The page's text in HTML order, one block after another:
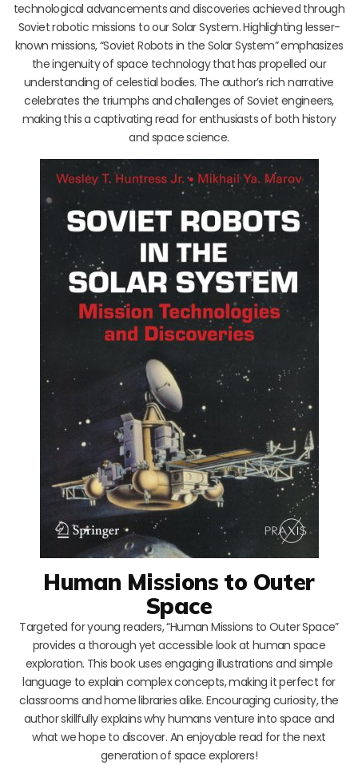
technological advancements and discoveries achieved through
Soviet robotic missions to our Solar System. Highlighting lesser-
known missions, “Soviet Robots in the Solar System” emphasizes
the ingenuity of space technology that has propelled our
understanding of celestial bodies. The author’s rich narrative
celebrates the triumphs and challenges of Soviet engineers,
making this a captivating read for enthusiasts of both history
and space science.
Human Missions to Outer
Space
Targeted for young readers, “Human Missions to Outer Space”
provides a thorough yet accessible look at human space
exploration. This book uses engaging illustrations and simple
language to explain complex concepts, making it perfect for
classrooms and home libraries alike. Encouraging curiosity, the
author skillfully explains why humans venture into space and
what we hope to discover. An enjoyable read for the next
generation of space explorers!